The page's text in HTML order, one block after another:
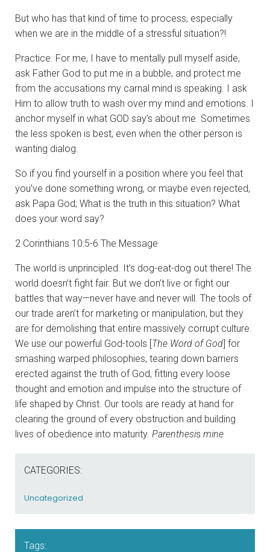
But who has that kind of time to process, especially
when we are in the middle of a stressful situation?!
Practice. For me, I have to mentally pull myself aside,
ask Father God to put me in a bubble, and protect me
from the accusations my carnal mind is speaking. I ask
Him to allow truth to wash over my mind and emotions. I
anchor myself in what GOD say’s about me. Sometimes
the less spoken is best, even when the other person is
wanting dialog.
So if you find yourself in a position where you feel that
you’ve done something wrong, or maybe even rejected,
ask Papa God; What is the truth in this situation? What
does your word say?
2 Corinthians 10:5-6 The Message
The world is unprincipled. It’s dog-eat-dog out there! The
world doesn’t fight fair. But we don’t live or fight our
battles that way—never have and never will. The tools of
our trade aren’t for marketing or manipulation, but they
are for demolishing that entire massively corrupt culture.
We use our powerful God-tools [The Word of God] for
smashing warped philosophies, tearing down barriers
erected against the truth of God, fitting every loose
thought and emotion and impulse into the structure of
life shaped by Christ. Our tools are ready at hand for
clearing the ground of every obstruction and building
lives of obedience into maturity. Parenthesis mine
CATEGORIES:
Uncategorized
Tags: